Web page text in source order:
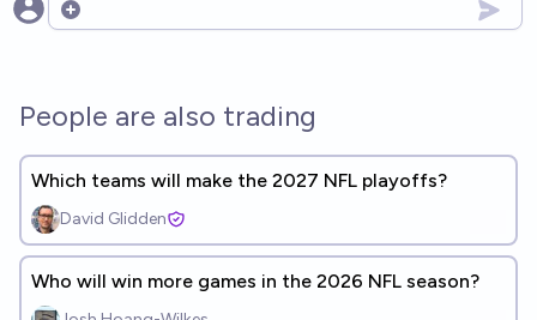
Open options
People are also trading
Which teams will make the 2027 NFL playoffs?
David Glidden
Who will win more games in the 2026 NFL season?